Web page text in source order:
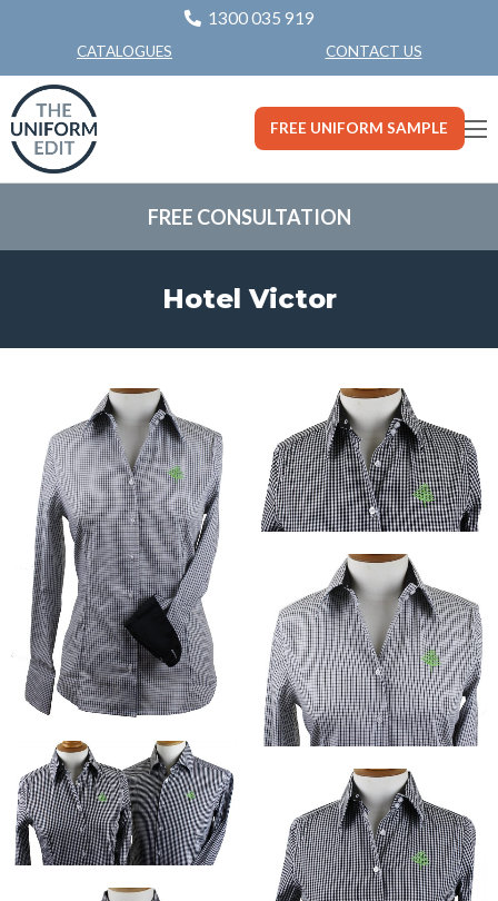
1300 035 919
CATALOGUES CONTACT US
FREE UNIFORM SAMPLE
FREE CONSULTATION
Hotel Victor